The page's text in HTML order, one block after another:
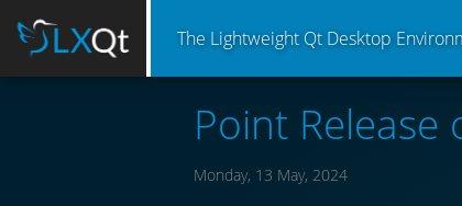
The Lightweight Qt Desktop
Point
Monday, 13 May, 2024